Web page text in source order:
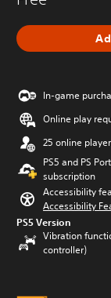
In-game
Online play
25 online
PS5 and PS
subscription
Accessibility
Accessibility
PS5 Version
Vibration
controller)